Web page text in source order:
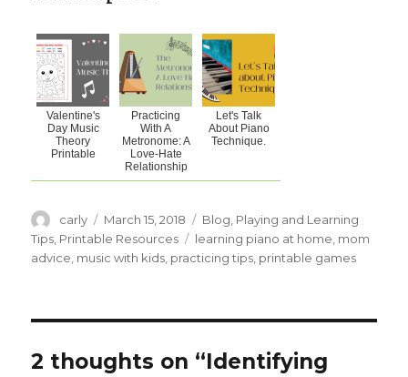
Valentine's
Day Music
Theory
Printable
Practicing
With A
Metronome: A
Love-Hate
Relationship
Let's Talk
About Piano
Technique.
Author
carly
Posted
on
March 15, 2018 Categories
Blog Playing and Learning
Tips Printable Resources Tags
learning piano at home mom
advice music with kids practicing tips printable games
2 thoughts on “Identifying